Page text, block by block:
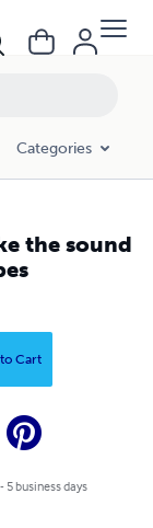
Categories
the sound
Cart
5 business days